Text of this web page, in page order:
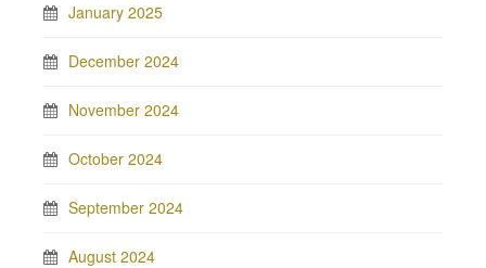
January 2025
December 2024
November 2024
October 2024
September 2024
August 2024